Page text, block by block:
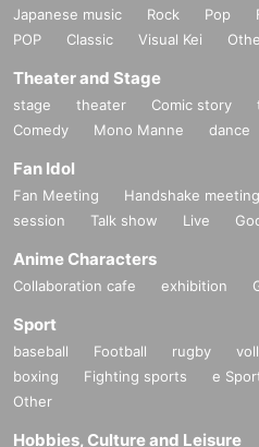
Japanese music Rock Pop
POP
Classic Visual Kei
Theater and Stage
stage theater Comic story
Comedy
Mono Manne dance
Fan Idol
Fan Meeting Handshake meeting
session
Talk show Live
Anime Characters
Collaboration cafe exhibition
Sport
baseball Football rugby
boxing
Fighting sports e
Other
Hobbies, Culture and Leisure